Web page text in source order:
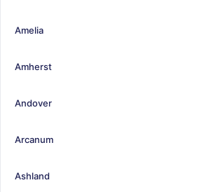
Amelia
Amherst
Andover
Arcanum
Ashland